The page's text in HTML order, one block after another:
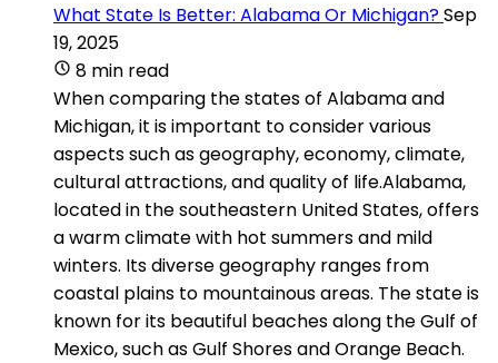
What State Is Better: Alabama Or Michigan?Sep
19, 2025
8 min read
When comparing the states of Alabama and
Michigan, it is important to consider various
aspects such as geography, economy, climate,
cultural attractions, and quality of life.Alabama,
located in the southeastern United States, offers
a warm climate with hot summers and mild
winters. Its diverse geography ranges from
coastal plains to mountainous areas. The state is
known for its beautiful beaches along the Gulf of
Mexico, such as Gulf Shores and Orange Beach.